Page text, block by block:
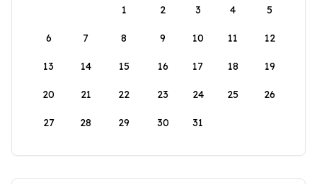
1
2 3 4 5
6 7 8 9 10 11 12
13 14 15 16 17 18 19
20 21 22 23 24 25 26
27 28 29 30 31